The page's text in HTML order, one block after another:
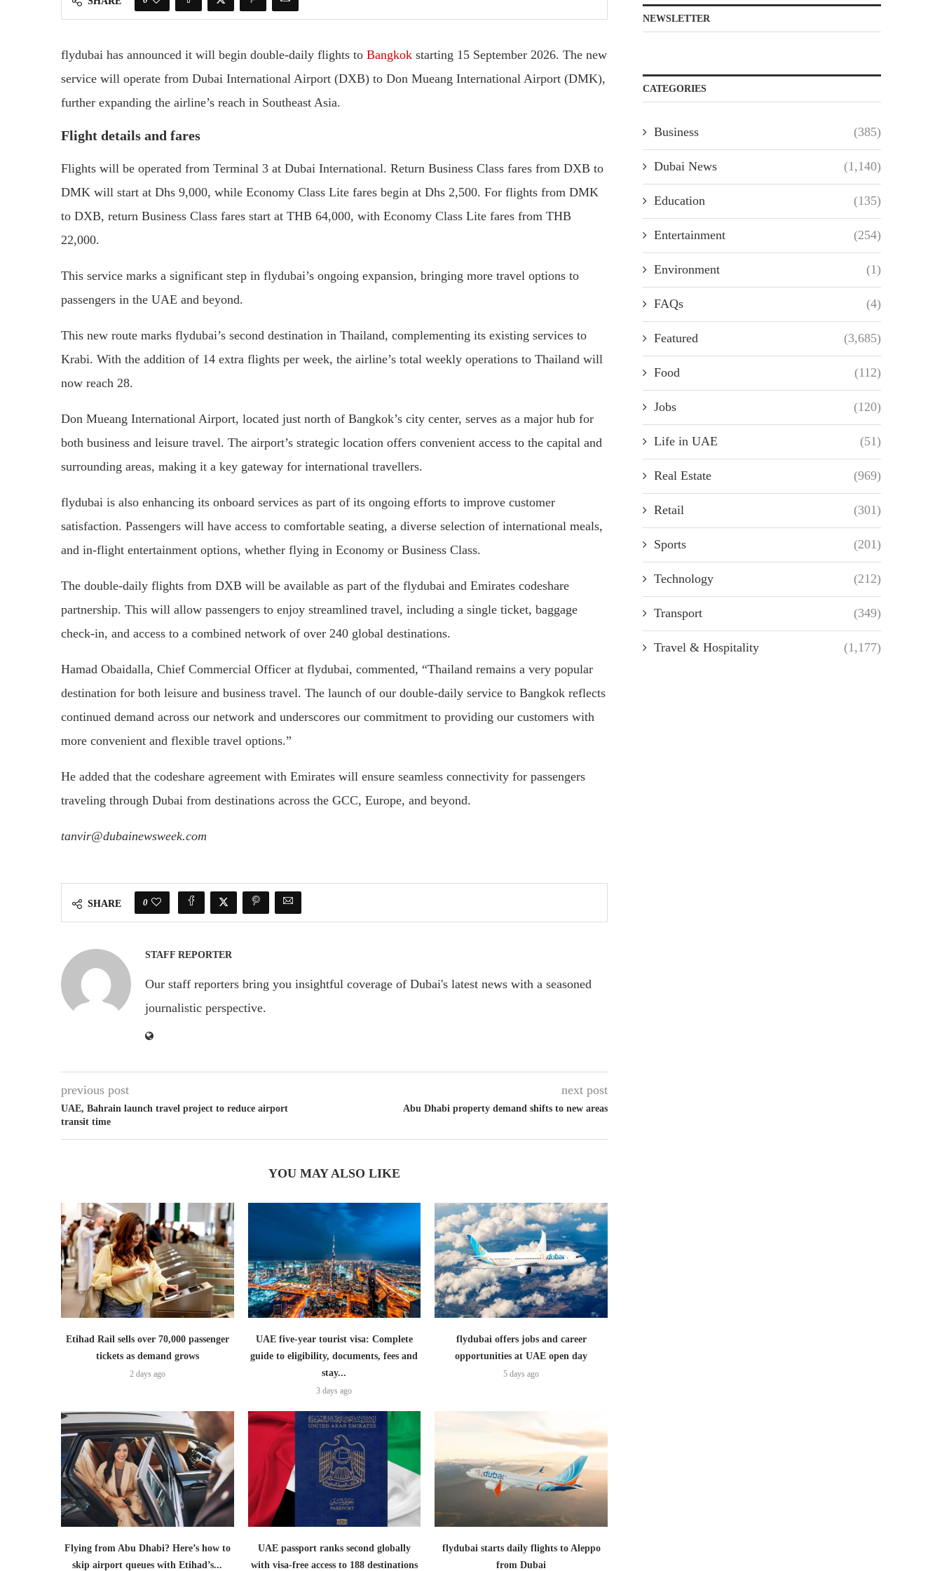
flydubai has announced it will begin double-daily flights to Bangkok starting 15 September 2026. The new
service will operate from Dubai International Airport (DXB) to Don Mueang International Airport (DMK),
further expanding the airline’s reach in Southeast Asia.
Flight details and fares
Flights will be operated from Terminal 3 at Dubai International. Return Business Class fares from DXB to
DMK will start at Dhs 9,000, while Economy Class Lite fares begin at Dhs 2,500. For flights from DMK
to DXB, return Business Class fares start at THB 64,000, with Economy Class Lite fares from THB
22,000.
This service marks a significant step in flydubai’s ongoing expansion, bringing more travel options to
passengers in the UAE and beyond.
This new route marks flydubai’s second destination in Thailand, complementing its existing services to
Krabi. With the addition of 14 extra flights per week, the airline’s total weekly operations to Thailand will
now reach 28.
Don Mueang International Airport, located just north of Bangkok’s city center, serves as a major hub for
both business and leisure travel. The airport’s strategic location offers convenient access to the capital and
surrounding areas, making it a key gateway for international travellers.
flydubai is also enhancing its onboard services as part of its ongoing efforts to improve customer
satisfaction. Passengers will have access to comfortable seating, a diverse selection of international meals,
and in-flight entertainment options, whether flying in Economy or Business Class.
The double-daily flights from DXB will be available as part of the flydubai and Emirates codeshare
partnership. This will allow passengers to enjoy streamlined travel, including a single ticket, baggage
check-in, and access to a combined network of over 240 global destinations.
Hamad Obaidalla, Chief Commercial Officer at flydubai, commented, “Thailand remains a very popular
destination for both leisure and business travel. The launch of our double-daily service to Bangkok reflects
continued demand across our network and underscores our commitment to providing our customers with
more convenient and flexible travel options.”
He added that the codeshare agreement with Emirates will ensure seamless connectivity for passengers
traveling through Dubai from destinations across the GCC, Europe, and beyond.
tanvir@dubainewsweek.com
SHARE 0
STAFF REPORTER
Our staff reporters bring you insightful coverage of Dubai's latest news with a seasoned
journalistic perspective.
previous post
UAE, Bahrain launch travel project to reduce airport
transit time
next post
Abu Dhabi property demand shifts to new areas
YOU MAY ALSO LIKE
Etihad Rail sells over 70,000 passenger
tickets as demand grows
2 days ago
UAE five-year tourist visa: Complete
guide to eligibility, documents, fees and
stay...
3 days ago
flydubai offers jobs and career
opportunities at UAE open day
5 days ago
Flying from Abu Dhabi? Here’s how to
skip airport queues with Etihad’s...
UAE passport ranks second globally
with visa-free access to 188 destinations
flydubai starts daily flights to Aleppo
from Dubai
NEWSLETTER
CATEGORIES
Business (385)
Dubai News (1,140)
Education (135)
Entertainment (254)
Environment (1)
FAQs (4)
Featured (3,685)
Food (112)
Jobs (120)
Life in UAE (51)
Real Estate (969)
Retail (301)
Sports (201)
Technology (212)
Transport (349)
Travel & Hospitality (1,177)